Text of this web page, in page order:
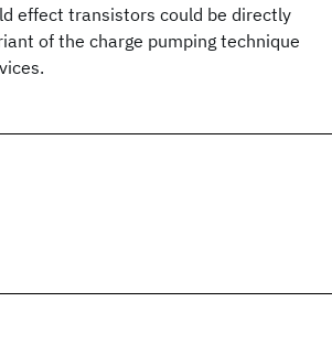
effect transistors could be directly
of the charge pumping technique